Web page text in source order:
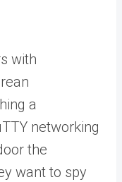
with
a
networking
the
want to spy